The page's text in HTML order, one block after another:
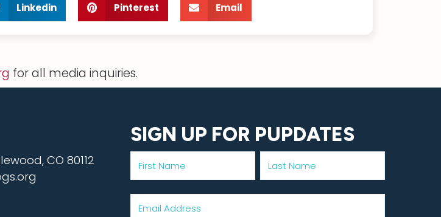
Linkedin Pinterest Email
for all media inquiries.
CO 80112
SIGN UP FOR PUPDATES